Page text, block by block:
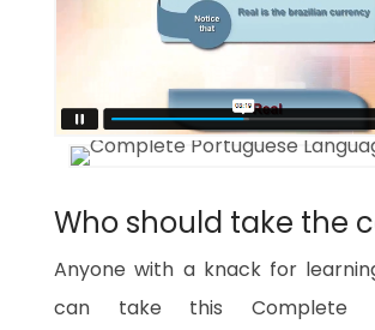
Who should take the
Anyone with a knack for
can take this Complete